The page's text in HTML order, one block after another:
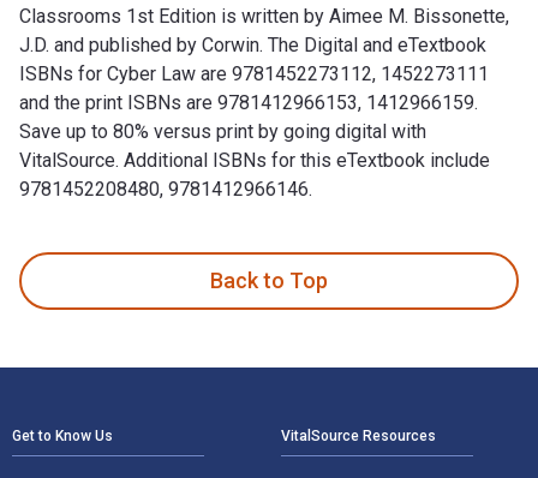
Classrooms 1st Edition is written by Aimee M. Bissonette,
J.D. and published by Corwin. The Digital and eTextbook
ISBNs for Cyber Law are 9781452273112, 1452273111
and the print ISBNs are 9781412966153, 1412966159.
Save up to 80% versus print by going digital with
VitalSource. Additional ISBNs for this eTextbook include
9781452208480, 9781412966146.
Back to Top
Get to Know Us VitalSource Resources